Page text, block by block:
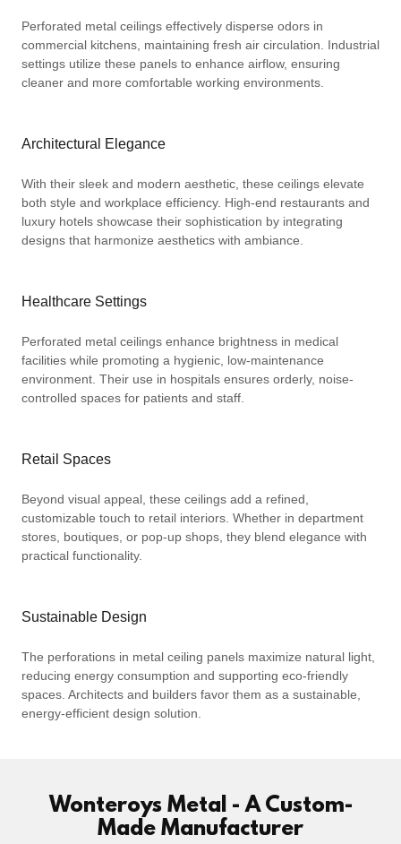
Perforated metal ceilings effectively disperse odors in
commercial kitchens, maintaining fresh air circulation. Industrial
settings utilize these panels to enhance airflow, ensuring
cleaner and more comfortable working environments.
Architectural Elegance
With their sleek and modern aesthetic, these ceilings elevate
both style and workplace efficiency. High-end restaurants and
luxury hotels showcase their sophistication by integrating
designs that harmonize aesthetics with ambiance.
Healthcare Settings
Perforated metal ceilings enhance brightness in medical
facilities while promoting a hygienic, low-maintenance
environment. Their use in hospitals ensures orderly, noise-
controlled spaces for patients and staff.
Retail Spaces
Beyond visual appeal, these ceilings add a refined,
customizable touch to retail interiors. Whether in department
stores, boutiques, or pop-up shops, they blend elegance with
practical functionality.
Sustainable Design
The perforations in metal ceiling panels maximize natural light,
reducing energy consumption and supporting eco-friendly
spaces. Architects and builders favor them as a sustainable,
energy-efficient design solution.
Wonteroys Metal - A Custom-
Made Manufacturer